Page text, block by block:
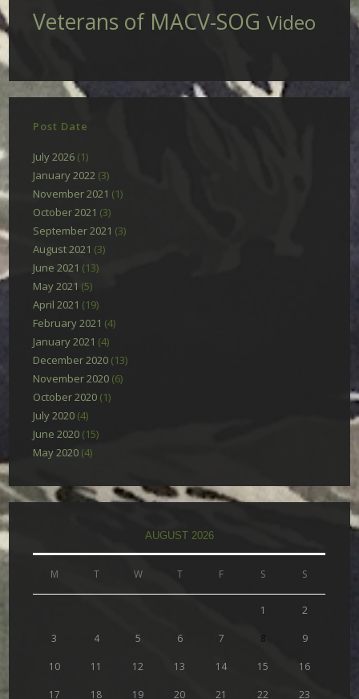
Veterans of MACV-SOG Video
Post Date
July 2026 (1)
January 2022 (3)
November 2021 (1)
October 2021 (3)
September 2021 (3)
August 2021 (3)
June 2021 (13)
May 2021 (5)
April 2021 (19)
February 2021 (4)
January 2021 (4)
December 2020 (13)
November 2020 (6)
October 2020 (1)
July 2020 (4)
June 2020 (15)
May 2020 (4)
AUGUST 2026
M T W T F S S
1 2
3 4 5 6 7 8 9
10 11 12 13 14 15 16
17 18 19 20 21 22 23